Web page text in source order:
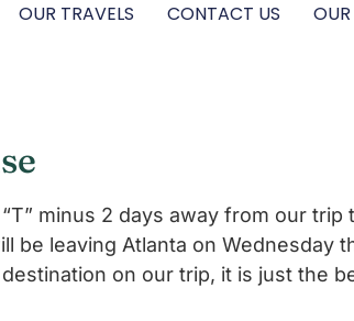
OUR TRAVELS CONTACT US
minus 2 days away from our trip
leaving Atlanta on Wednesday
on our trip, it is just the